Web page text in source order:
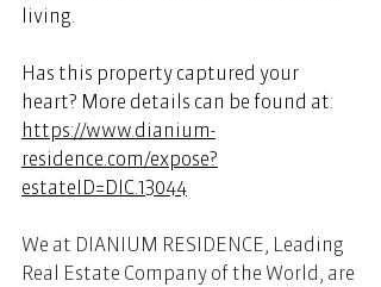
living.
Has this property captured your
heart? More details can be found at:
https://www.dianium-
residence.com/expose?
estateID=DIC.13044
We at DIANIUM RESIDENCE, Leading
Real Estate Company of the World, are